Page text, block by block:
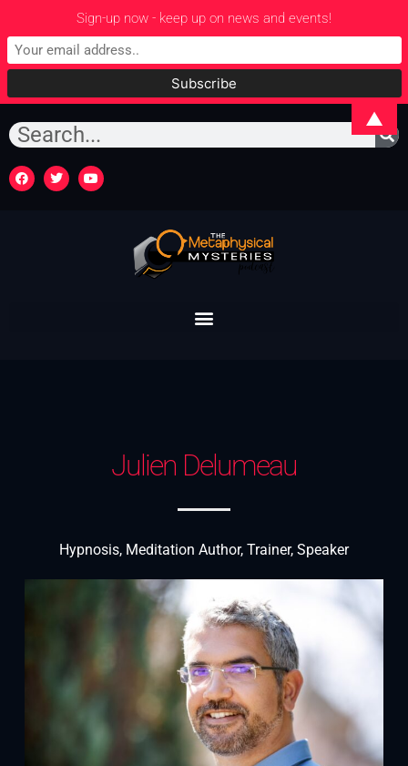
Julien Delumeau
Hypnosis, Meditation Author, Trainer, Speaker
Sign-up now - keep up on news and events!
▲